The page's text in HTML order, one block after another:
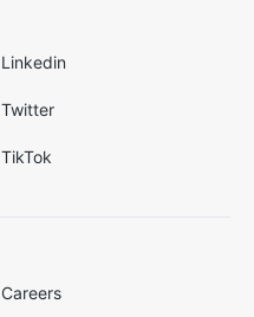
Linkedin
Twitter
TikTok
Careers